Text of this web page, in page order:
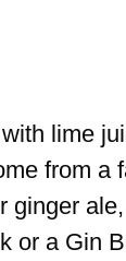
lime
from a
ginger
or a Gin